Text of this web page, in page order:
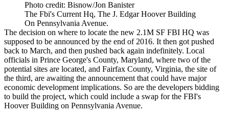
Photo credit: Bisnow/Jon Banister
The Fbi's Current Hq, The J. Edgar Hoover Building
On Pennsylvania Avenue.
The decision on where to locate the new 2.1M SF FBI HQ was
supposed to be announced by the end of 2016. It then got pushed
back to March, and then pushed back again indefinitely. Local
officials in Prince George's County, Maryland, where two of the
potential sites are located, and Fairfax County, Virginia, the site of
the third, are awaiting the announcement that could have major
economic development implications. So are the developers bidding
to build the project, which could include a swap for the FBI's
Hoover Building on Pennsylvania Avenue.